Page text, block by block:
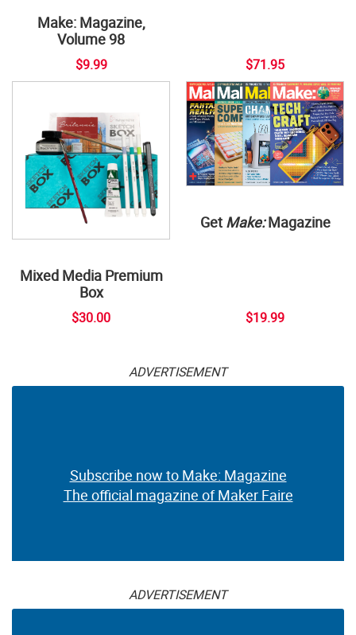
Make: Magazine,
Volume 98
$9.99 $71.95
Mixed Media Premium
Box
$30.00
Get Make:Magazine
$19.99
ADVERTISEMENT
Subscribe now to Make: Magazine
The official magazine of Maker Faire
ADVERTISEMENT